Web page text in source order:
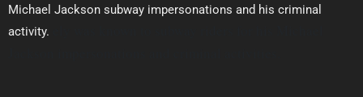
Michael Jackson subway impersonations and his criminal
activity.